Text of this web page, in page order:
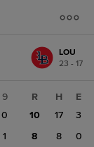
LOU
23 - 17
9
0
1
R H
E
10
17
3
8
8 0